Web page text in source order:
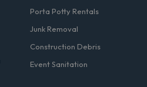
Porta Potty Rentals
Junk Removal
Construction Debris
Event Sanitation